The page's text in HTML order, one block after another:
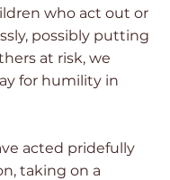
who act out or
possibly putting
at risk, we
for humility in
acted pridefully
taking on a